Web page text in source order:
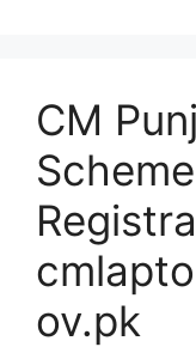
CM
ov.pk